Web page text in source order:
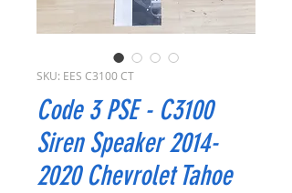
SKU: EES C3100 CT
Code 3 PSE - C3100
Siren Speaker 2014-
2020 Chevrolet Tahoe